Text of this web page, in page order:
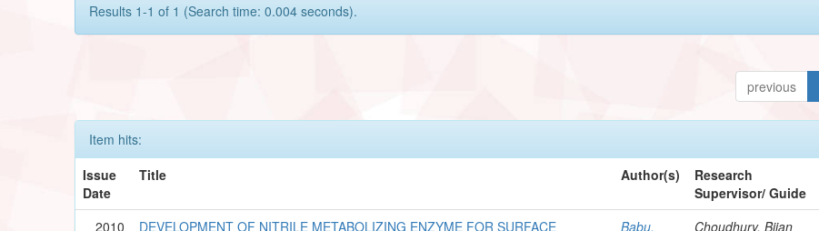
Results 1-1 of 1 (Search time: 0.004 seconds).
previous
Item hits:
Issue
Date
Title Author(s)
Research
Supervisor/ Guide
2010 DEVELOPMENT OF NITRILE METABOLIZING ENZYME FOR SURFACE Babu, Choudhury, Bijan